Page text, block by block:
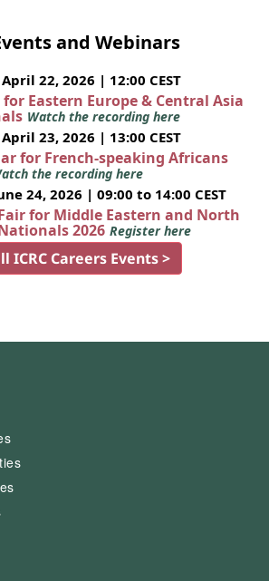
and Webinars
22, 2026 | 12:00 CEST
Eastern Europe & Central Asia
Watch the recording here
23, 2026 | 13:00 CEST
for French-speaking Africans
the recording here
24, 2026 | 09:00 to 14:00 CEST
for Middle Eastern and North
2026 Register here
ICRC Careers Events >